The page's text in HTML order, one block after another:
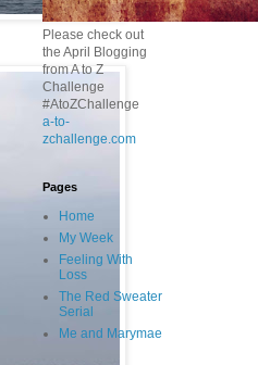
Please check out
the April Blogging
from A to Z
Challenge
#AtoZChallenge
a-to-
zchallenge.com
Pages
Home
My Week
Feeling With
Loss
The Red Sweater
Serial
Me and Marymae